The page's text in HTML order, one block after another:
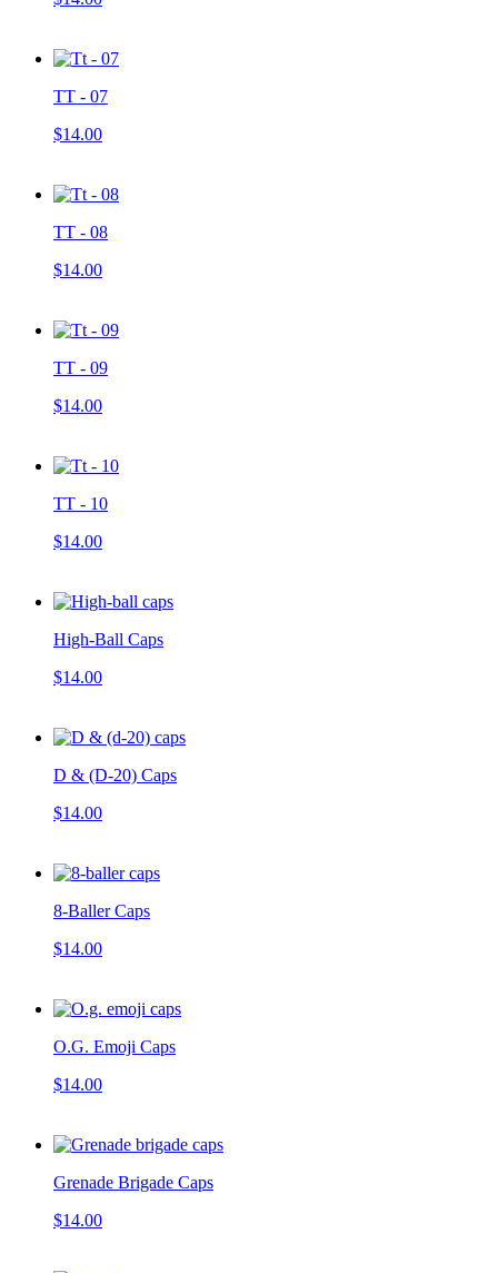
TT - 07
$14.00
TT - 08
$14.00
TT - 09
$14.00
TT - 10
$14.00
High-Ball Caps
$14.00
D & (D-20) Caps
$14.00
8-Baller Caps
$14.00
O.G. Emoji Caps
$14.00
Grenade Brigade Caps
$14.00